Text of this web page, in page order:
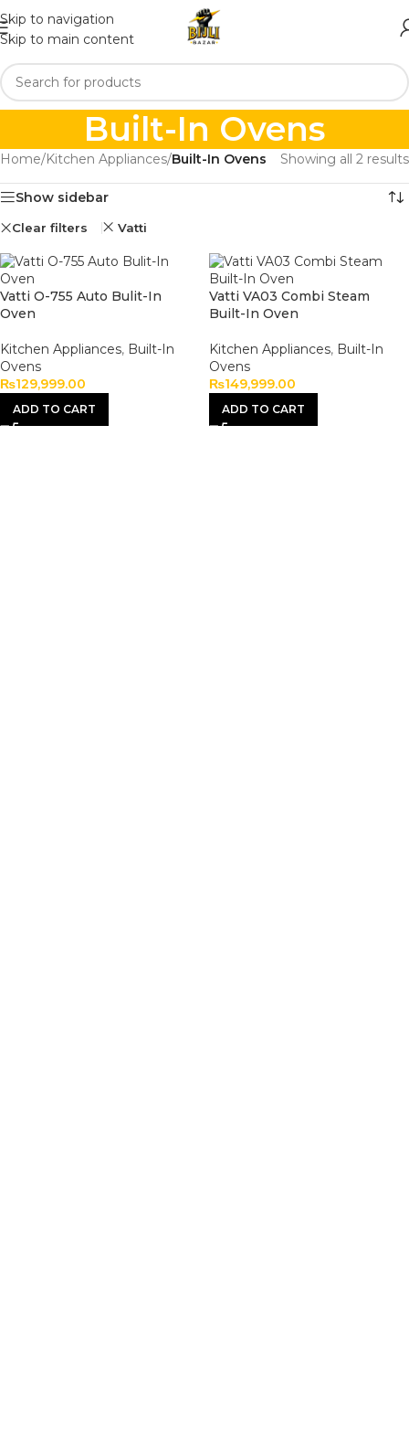
Skip to navigation
Skip to main content
Built-In Ovens
Home/Kitchen Appliances/Built-In Ovens Showing all 2 results
Show sidebar
Clear filters Vatti
Vatti O-755 Auto Bulit-In
Oven
Kitchen Appliances, Built-In
Ovens
₨129,999.00
ADD TO CART
Vatti VA03 Combi Steam
Built-In Oven
Kitchen Appliances, Built-In
Ovens
₨149,999.00
ADD TO CART